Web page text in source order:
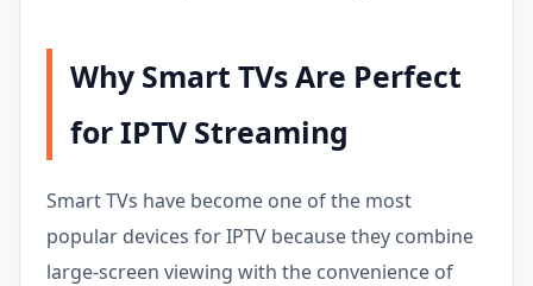
Why Smart TVs Are Perfect
for IPTV Streaming
Smart TVs have become one of the most
popular devices for IPTV because they combine
large-screen viewing with the convenience of